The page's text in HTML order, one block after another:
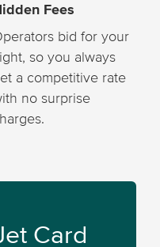
Fees
bid for your
so you always
a competitive rate
no surprise
Card